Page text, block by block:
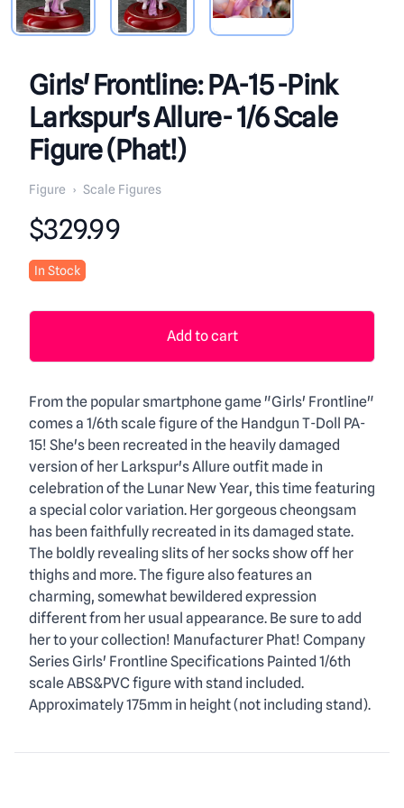
Girls' Frontline: PA-15 -Pink
Larkspur's Allure- 1/6 Scale
Figure (Phat!)
Figure › Scale Figures
Product information
$329.99
In Stock
Add to cart
Description
From the popular smartphone game "Girls' Frontline"
comes a 1/6th scale figure of the Handgun T-Doll PA-
15! She's been recreated in the heavily damaged
version of her Larkspur's Allure outfit made in
celebration of the Lunar New Year, this time featuring
a special color variation. Her gorgeous cheongsam
has been faithfully recreated in its damaged state.
The boldly revealing slits of her socks show off her
thighs and more. The figure also features an
charming, somewhat bewildered expression
different from her usual appearance. Be sure to add
her to your collection! Manufacturer Phat! Company
Series Girls' Frontline Specifications Painted 1/6th
scale ABS&PVC figure with stand included.
Approximately 175mm in height (not including stand).